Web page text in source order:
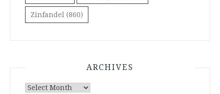
Zinfandel (860)
ARCHIVES